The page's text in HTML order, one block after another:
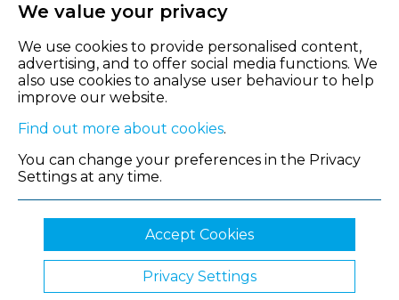
We value your privacy
We use cookies to provide personalised content,
advertising, and to offer social media functions. We
also use cookies to analyse user behaviour to help
improve our website.
Find out more about cookies.
You can change your preferences in the Privacy
Settings at any time.
Accept Cookies
Privacy Settings